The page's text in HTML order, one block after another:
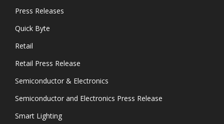
Press Releases
Quick Byte
Retail
Retail Press Release
Semiconductor & Electronics
Semiconductor and Electronics Press Release
Smart Lighting